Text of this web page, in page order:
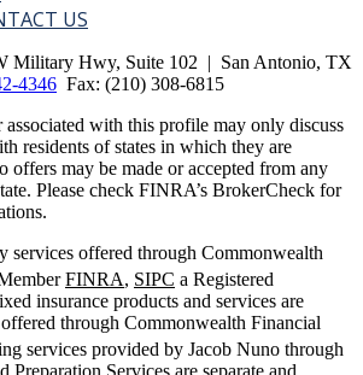
US
Military Hwy, Suite 102 | San Antonio, TX
4346 Fax: (210) 308-6815
with this profile may only discuss
residents of states in which they are
offers may be made or accepted from any
Please check FINRA’s BrokerCheck for
services offered through Commonwealth
FINRA, SIPC a Registered
insurance products and services are
through Commonwealth Financial
services provided by Jacob Nuno through